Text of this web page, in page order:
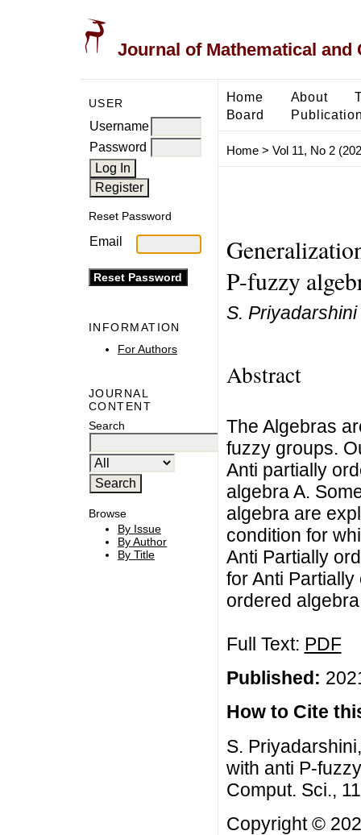
Journal of Mathematical and
USER
Username
Password
Reset Password
Email
INFORMATION
For Authors
JOURNAL
CONTENT
Search
Browse
By Issue
By Author
By Title
Home About
Board
Home> Vol 11, No 2
P-fuzzy
S. Priyadarshini
Abstract
The Algebras
fuzzy groups.
Anti partially
algebra A.
algebra are
condition for
Anti Partially
for Anti
ordered
Full Text: PDF
Published:
How to Cite
S.
with anti P-
Comput. Sci.,
Copyright ©